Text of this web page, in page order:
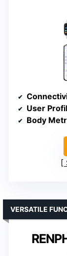
User
Body
VERSATILE